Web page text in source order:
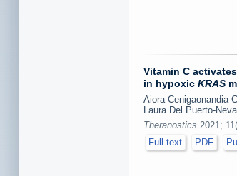
Vitamin C
in hypoxic KRAS
Aiora Cenigaonandia-
Laura Del Puerto-
Theranostics 2021;
Full text
PDF